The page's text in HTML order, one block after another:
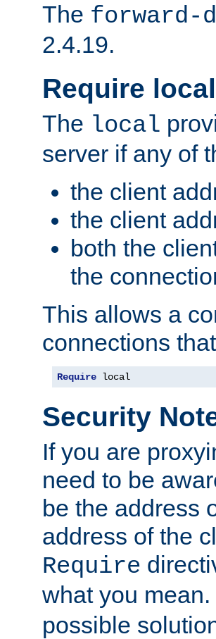
The forward-
2.4.19.
Require local
The local
server if any of
the client
the client
both the
the
This allows a
connections
Require local
Security
If you are
need to be
be the address
address of the
Require
what you mean.
possible